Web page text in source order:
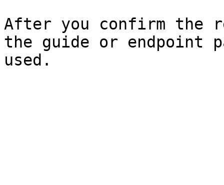
After you confirm the
the guide or endpoint